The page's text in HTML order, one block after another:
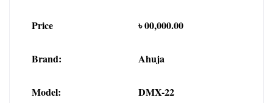
Price ৳ 00,000.00
Brand: Ahuja
Model: DMX-22